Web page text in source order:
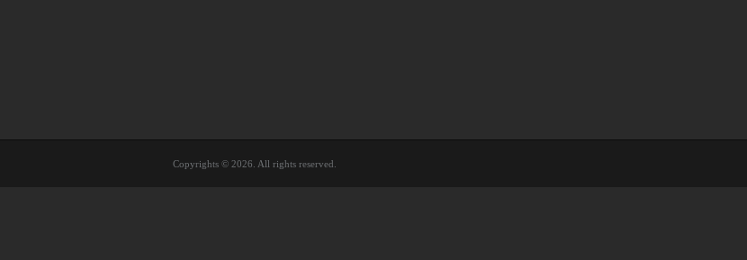
Copyrights © 2026. All rights reserved.